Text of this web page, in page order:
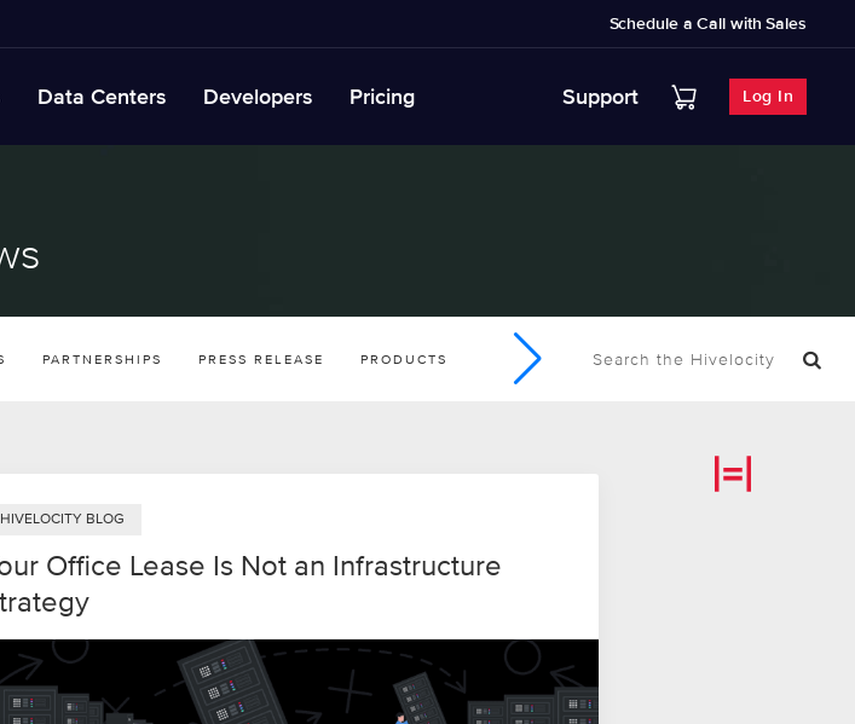
Schedule a Call with Sales
Data Centers Developers Pricing Support Log In
PARTNERSHIPS PRESS RELEASE PRODUCTS
HIVELOCITY BLOG
Office Lease Is Not an Infrastructure